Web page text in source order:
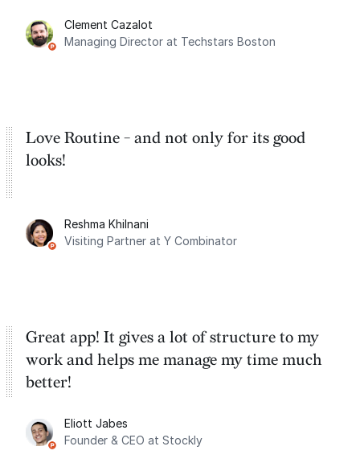
integration with Google Calendar and
Google Tasks.
Clement Cazalot
Managing Director at Techstars Boston
Love Routine - and not only for its good
looks!
Reshma Khilnani
Visiting Partner at Y Combinator
Great app! It gives a lot of structure to my
work and helps me manage my time much
better!
Eliott Jabes
Founder & CEO at Stockly